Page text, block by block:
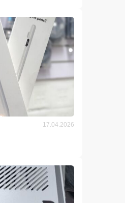
17.04.2026